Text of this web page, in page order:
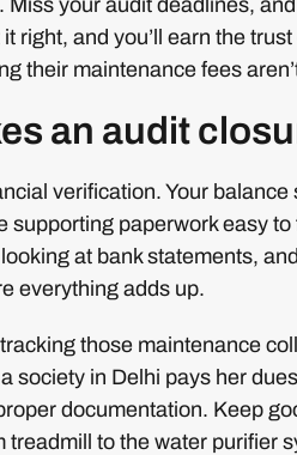
Miss your audit deadlines,
right, and you’ll earn the
their maintenance fees
an audit
verification. Your
supporting paperwork easy
at bank statements,
everything adds up.
those maintenance
society in Delhi pays her
documentation. Keep
treadmill to the water purifier